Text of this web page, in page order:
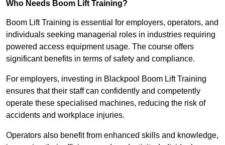
Who Needs Boom Lift Training?
Boom Lift Training is essential for employers, operators, and
individuals seeking managerial roles in industries requiring
powered access equipment usage. The course offers
significant benefits in terms of safety and compliance.
For employers, investing in Blackpool Boom Lift Training
ensures that their staff can confidently and competently
operate these specialised machines, reducing the risk of
accidents and workplace injuries.
Operators also benefit from enhanced skills and knowledge,